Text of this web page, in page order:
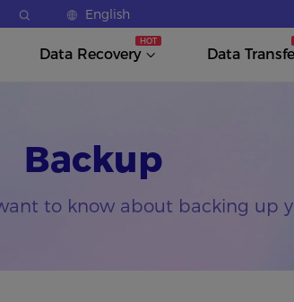
English
Data Recovery Data
Backup
to know about backing up